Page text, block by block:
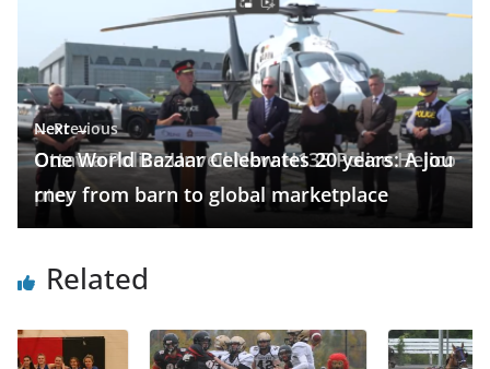
← Previous
Ottawa Police Unveil New H135 Police Helico
pter
Next →
One World Bazaar Celebrates 20 years: A jou
rney from barn to global marketplace
Related